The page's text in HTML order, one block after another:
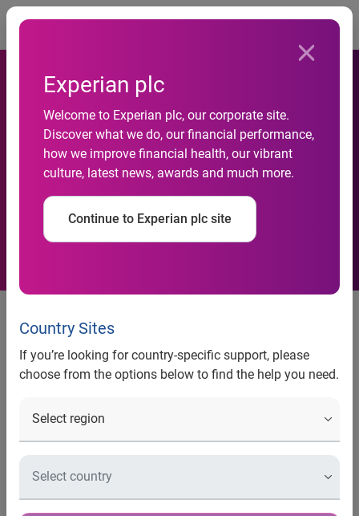
Experian plc
Welcome to Experian plc, our corporate site.
Discover what we do, our financial performance,
how we improve financial health, our vibrant
culture, latest news, awards and much more.
Continue to Experian plc site
Country Sites
If you’re looking for country-specific support, please
choose from the options below to find the help you need.
Loan amounts for new and
used vehicles reach record
highs
Loan amounts for new and used vehicles reach record
highs
Additional findings show as loan amounts increase,
consumers look for ways to lower monthly payments
new and used vehicle loans reached all-time highs in the
third quarter of 2014. According to its latest State of the
amount for a new vehicle was $27,799 in Q3 2014, up
$1,080 from the previous year. Used vehicle loans